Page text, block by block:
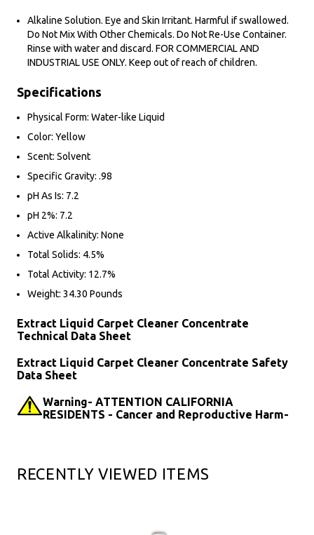
Alkaline Solution. Eye and Skin Irritant. Harmful if swallowed.
Do Not Mix With Other Chemicals. Do Not Re-Use Container.
Rinse with water and discard. FOR COMMERCIAL AND
INDUSTRIAL USE ONLY. Keep out of reach of children.
Specifications
Physical Form: Water-like Liquid
Color: Yellow
Scent: Solvent
Specific Gravity: .98
pH As Is: 7.2
pH 2%: 7.2
Active Alkalinity: None
Total Solids: 4.5%
Total Activity: 12.7%
Weight: 34.30 Pounds
Extract Liquid Carpet Cleaner Concentrate
Technical Data Sheet
Extract Liquid Carpet Cleaner Concentrate Safety
Data Sheet
Warning- ATTENTION CALIFORNIA
RESIDENTS - Cancer and Reproductive Harm-
RECENTLY VIEWED ITEMS